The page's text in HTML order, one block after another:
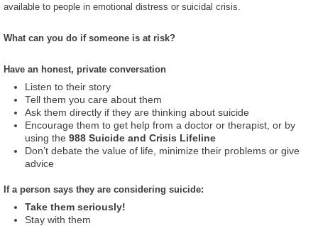
available to people in emotional distress or suicidal crisis.
What can you do if someone is at risk?
Have an honest, private conversation
Listen to their story
Tell them you care about them
Ask them directly if they are thinking about suicide
Encourage them to get help from a doctor or therapist, or by
using the 988 Suicide and Crisis Lifeline
Don’t debate the value of life, minimize their problems or give
advice
If a person says they are considering suicide:
Take them seriously!
Stay with them